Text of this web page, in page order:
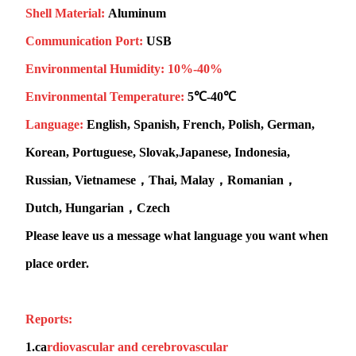
Shell Material: Aluminum
Communication Port: USB
Environmental Humidity: 10%-40%
Environmental Temperature: 5℃-40℃
Language: English, Spanish, French, Polish, German,
Korean, Portuguese, Slovak,Japanese, Indonesia,
Russian, Vietnamese，Thai, Malay，Romanian，
Dutch, Hungarian，Czech
Please leave us a message what language you want when
place order.
Reports:
1.cardiovascular and cerebrovascular